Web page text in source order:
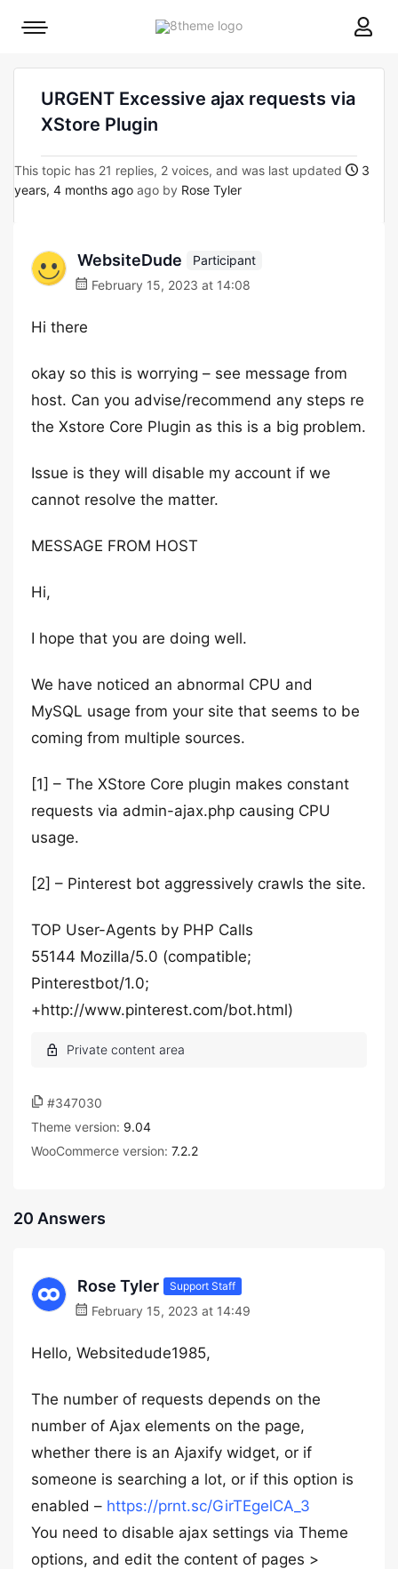
8theme
Mobile
URGENT Excessive ajax requests via
XStore Plugin
This topic has 21 replies, 2 voices, and was last updated
3
years, 4 months ago ago by Rose Tyler
WebsiteDude
Participant
February 15, 2023 at 14:08
Hi there
okay so this is worrying – see message from
host. Can you advise/recommend any steps re
the Xstore Core Plugin as this is a big problem.
Issue is they will disable my account if we
cannot resolve the matter.
MESSAGE FROM HOST
Hi,
I hope that you are doing well.
We have noticed an abnormal CPU and
MySQL usage from your site that seems to be
coming from multiple sources.
[1] – The XStore Core plugin makes constant
requests via admin-ajax.php causing CPU
usage.
[2] – Pinterest bot aggressively crawls the site.
TOP User-Agents by PHP Calls
55144 Mozilla/5.0 (compatible;
Pinterestbot/1.0;
+http://www.pinterest.com/bot.html)
#347030
Theme version: 9.04
WooCommerce version: 7.2.2
20 Answers
Rose Tyler Support Staff
February 15, 2023 at 14:49
Hello, Websitedude1985,
The number of requests depends on the
number of Ajax elements on the page,
whether there is an Ajaxify widget, or if
someone is searching a lot, or if this option is
enabled – https://prnt.sc/GirTEgelCA_3
You need to disable ajax settings via Theme
options, and edit the content of pages >